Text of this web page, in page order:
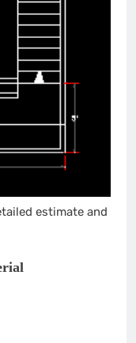
estimate and